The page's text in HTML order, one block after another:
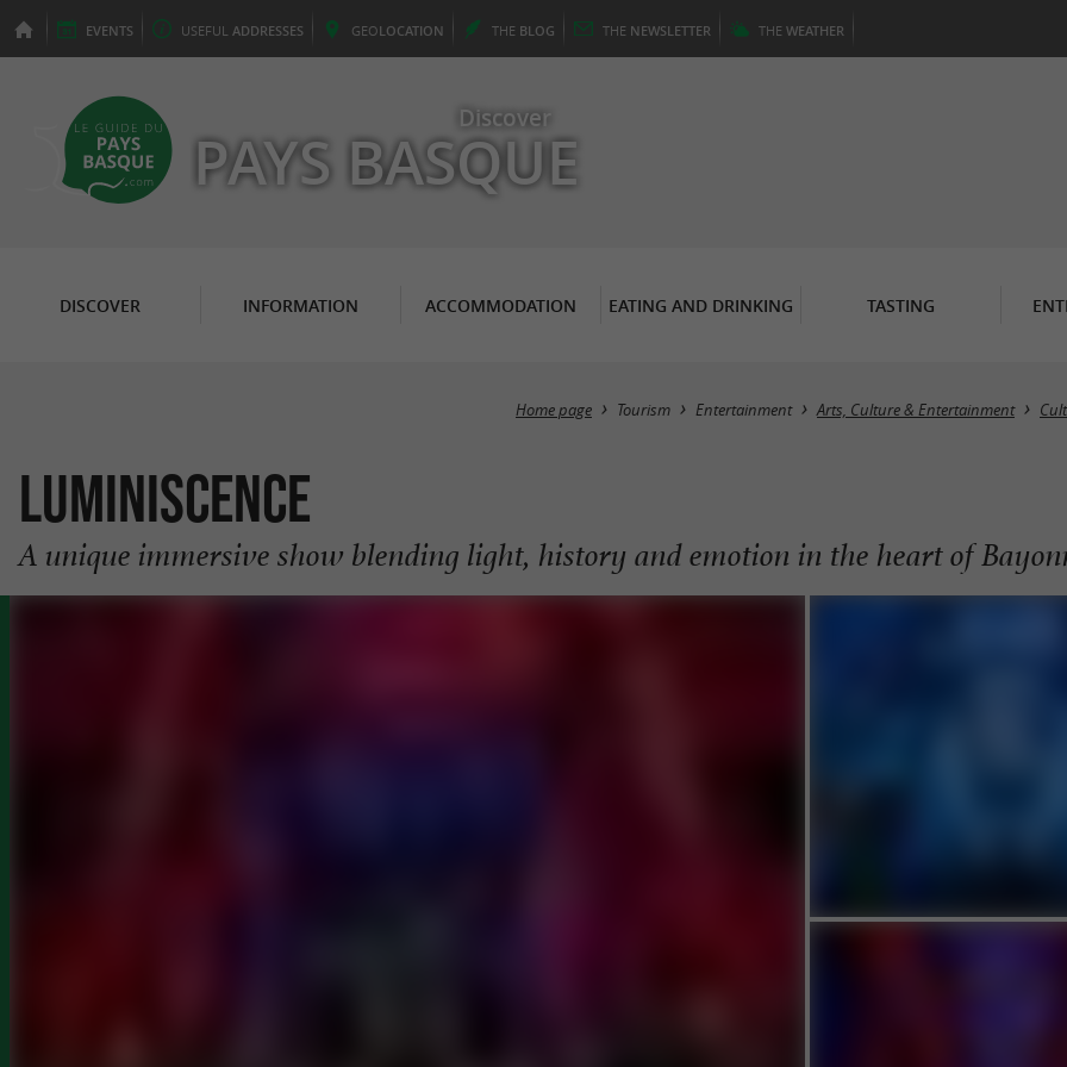
EVENTS USEFUL ADDRESSES GEOLOCATION THE BLOG THE NEWSLETTER THE WEATHER
Discover
PAYS BASQUE
DISCOVER INFORMATION ACCOMMODATION EATING AND DRINKING TASTING
Home page Tourism Entertainment Arts, Culture & Entertainment
LUMINISCENCE
A unique immersive show blending light, history and emotion in the heart of